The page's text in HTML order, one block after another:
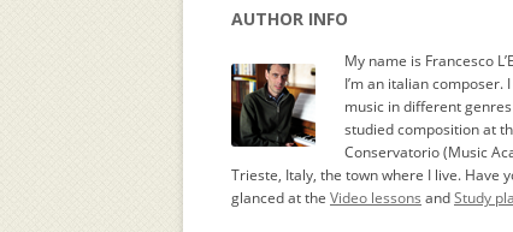
AUTHOR INFO
My name is Francesco
I’m an italian composer.
music in different
studied composition at
Conservatorio (Music
Trieste, Italy, the town where I live. Have
glanced at the Video lessons andStudy